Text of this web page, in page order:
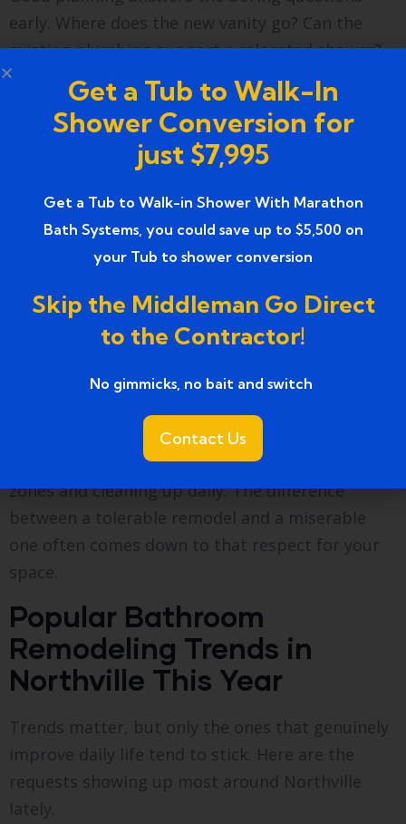
early. Where does the new vanity go? Can the
existing plumbing support a relocated shower?
Solving these before demolition keeps the
project from stalling later.
Demolition, Rough-In, and
Demolition is the satisfying part — the old space
comes out fast. Then comes the rough-in, where
walls. This stage is invisible in the final photos,
yet it’s where quality lives or dies.
After inspections pass, installation brings the
and finishes. A disciplined crew protects the rest
of your home during this phase, taping off dust
zones and cleaning up daily. The difference
between a tolerable remodel and a miserable
one often comes down to that respect for your
space.
Popular Bathroom
Remodeling Trends in
Northville This Year
Trends matter, but only the ones that genuinely
improve daily life tend to stick. Here are the
requests showing up most around Northville
lately.
Get a Tub to Walk-In
Shower Conversion for
just $7,995
Get a Tub to Walk-in Shower With Marathon
Bath Systems, you could save up to $5,500 on
your Tub to shower conversion
Skip the Middleman Go Direct
to the Contractor!
No gimmicks, no bait and switch ​
Contact Us